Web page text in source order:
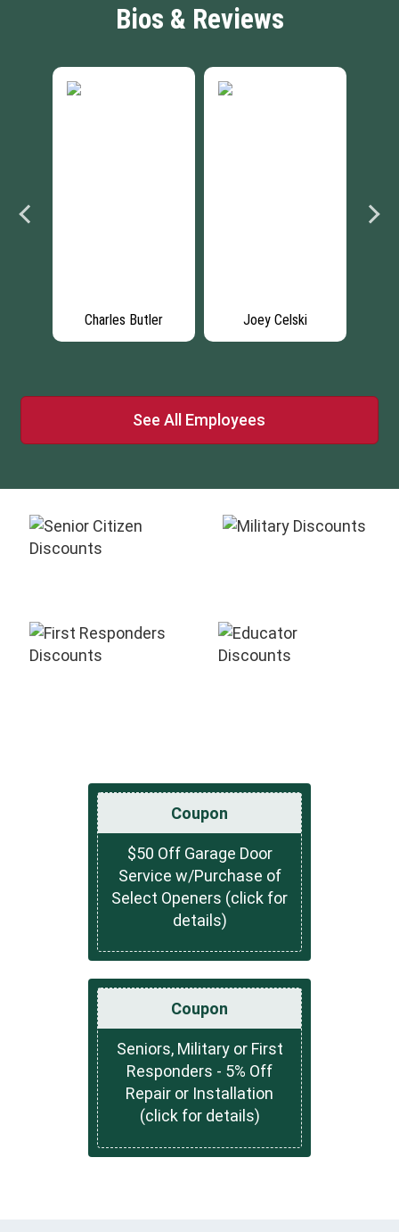
Bios & Reviews
Charles Butler Joey Celski
See All Employees
Coupon
$50 Off Garage Door
Service w/Purchase of
Select Openers (click for
details)
Coupon
Seniors, Military or First
Responders - 5% Off
Repair or Installation
(click for details)